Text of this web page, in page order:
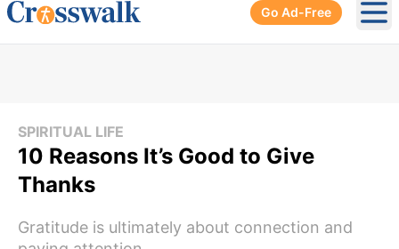
Go Ad-Free
SPIRITUAL LIFE
10 Reasons It’s Good to Give
Thanks
Gratitude is ultimately about connection and